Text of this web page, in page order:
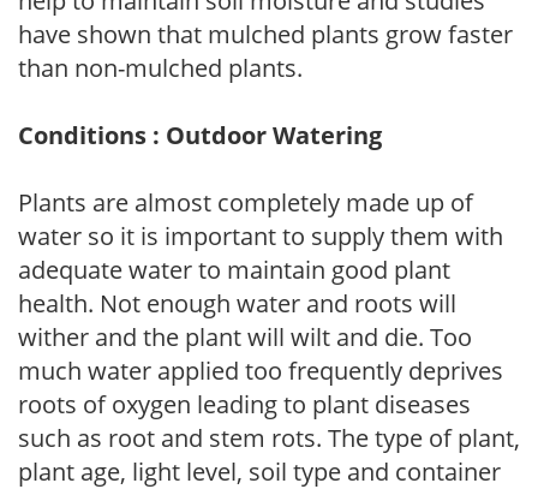
have shown that mulched plants grow faster
than non-mulched plants.
Conditions : Outdoor Watering
Plants are almost completely made up of
water so it is important to supply them with
adequate water to maintain good plant
health. Not enough water and roots will
wither and the plant will wilt and die. Too
much water applied too frequently deprives
roots of oxygen leading to plant diseases
such as root and stem rots. The type of plant,
plant age, light level, soil type and container